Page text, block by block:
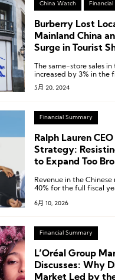
China Watch
Burberry Lost
Mainland China
Surge in Tourist
The same-store sales
increased by 3% in the
experienced a 17%
quarter.
5月 20, 2024
Financial Summary
Ralph Lauren
Strategy:
to Expand Too
Revenue in the
40% for the full fiscal
6月 10, 2026
Financial Summary
L’Oréal Group
Discusses: Why
Market Led by